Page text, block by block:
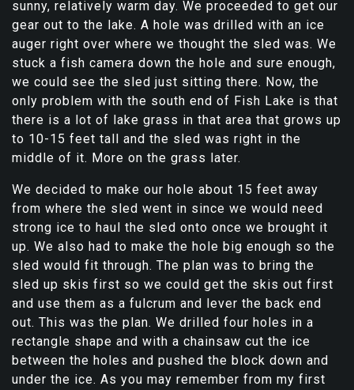
sunny, relatively warm day. We proceeded to get our
gear out to the lake. A hole was drilled with an ice
auger right over where we thought the sled was. We
stuck a fish camera down the hole and sure enough,
we could see the sled just sitting there. Now, the
only problem with the south end of Fish Lake is that
there is a lot of lake grass in that area that grows up
to 10-15 feet tall and the sled was right in the
middle of it. More on the grass later.
We decided to make our hole about 15 feet away
from where the sled went in since we would need
strong ice to haul the sled onto once we brought it
up. We also had to make the hole big enough so the
sled would fit through. The plan was to bring the
sled up skis first so we could get the skis out first
and use them as a fulcrum and lever the back end
out. This was the plan. We drilled four holes in a
rectangle shape and with a chainsaw cut the ice
between the holes and pushed the block down and
under the ice. As you may remember from my first